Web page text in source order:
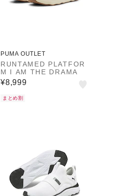
PUMA OUTLET
RUNTAMED PLATFOR
M I AM THE DRAMA
¥8,999
まとめ割